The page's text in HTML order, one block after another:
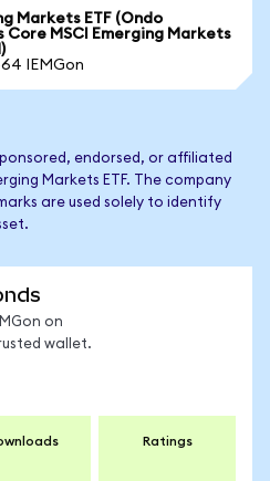
Markets ETF (Ondo
Core MSCI Emerging Markets
IEMGon
endorsed, or affiliated
Markets ETF. The company
are used solely to identify
on
wallet.
Ratings